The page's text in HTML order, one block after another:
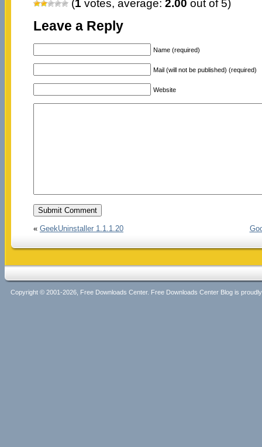
(1 votes, average: 2.00 out of 5)
Leave a Reply
Name (required)
Mail (will not be published) (required)
Website
« GeekUninstaller 1.1.1.20
Copyright © 2001-2026, Free Downloads Center. Free Downloads Center Blog is